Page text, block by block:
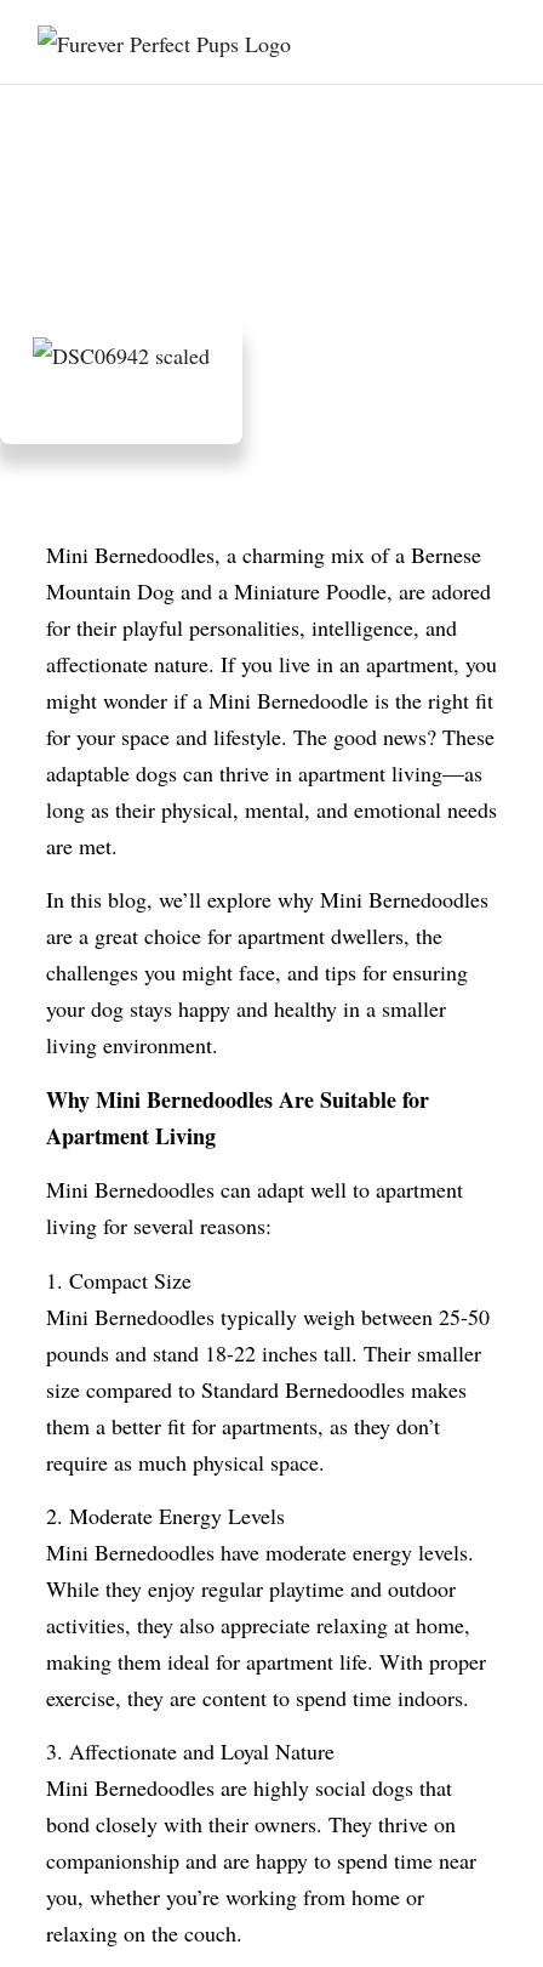
Mini Bernedoodles, a charming mix of a Bernese
Mountain Dog and a Miniature Poodle, are adored
for their playful personalities, intelligence, and
affectionate nature. If you live in an apartment, you
might wonder if a Mini Bernedoodle is the right fit
for your space and lifestyle. The good news? These
adaptable dogs can thrive in apartment living—as
long as their physical, mental, and emotional needs
are met.
In this blog, we’ll explore why Mini Bernedoodles
are a great choice for apartment dwellers, the
challenges you might face, and tips for ensuring
your dog stays happy and healthy in a smaller
living environment.
Why Mini Bernedoodles Are Suitable for
Apartment Living
Mini Bernedoodles can adapt well to apartment
living for several reasons:
1. Compact Size
Mini Bernedoodles typically weigh between 25-50
pounds and stand 18-22 inches tall. Their smaller
size compared to Standard Bernedoodles makes
them a better fit for apartments, as they don’t
require as much physical space.
2. Moderate Energy Levels
Mini Bernedoodles have moderate energy levels.
While they enjoy regular playtime and outdoor
activities, they also appreciate relaxing at home,
making them ideal for apartment life. With proper
exercise, they are content to spend time indoors.
3. Affectionate and Loyal Nature
Mini Bernedoodles are highly social dogs that
bond closely with their owners. They thrive on
companionship and are happy to spend time near
you, whether you’re working from home or
relaxing on the couch.